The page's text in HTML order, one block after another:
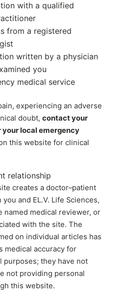
with a qualified
from a registered
written by a physician
you
medical service
experiencing an adverse
doubt, contact your
local emergency
this website for clinical
relationship
creates a doctor–patient
and EL.V. Life Sciences,
named medical reviewer, or
with the site. The
on individual articles has
medical accuracy for
purposes; they have not
not providing personal
this website.